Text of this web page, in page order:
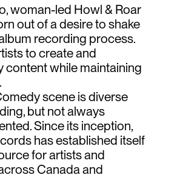
woman-led Howl & Roar
out of a desire to shake
recording process.
to create and
content while maintaining
scene is diverse
but not always
Since its inception,
has established itself
for artists and
Canada and